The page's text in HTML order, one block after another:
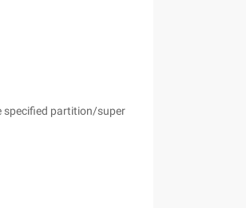
specified partition/super